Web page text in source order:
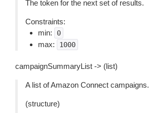
The token for the next set of results.
Constraints:
min:
0
max: 1000
campaignSummaryList -> (list)
A list of Amazon Connect campaigns.
(structure)